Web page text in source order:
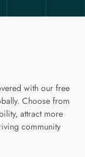
with our free
Choose from
attract more
community